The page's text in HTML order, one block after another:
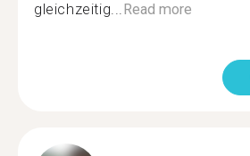
gleichzeitig...Read more